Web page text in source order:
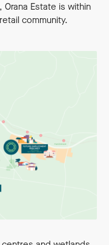
Estate is within
community.